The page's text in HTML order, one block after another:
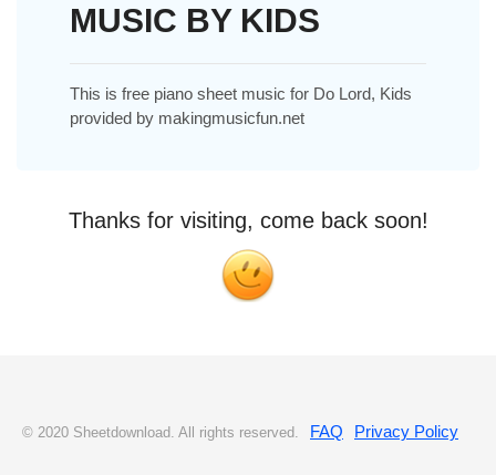
MUSIC BY KIDS
This is free piano sheet music for Do Lord, Kids
provided by makingmusicfun.net
Thanks for visiting, come back soon!
© 2020 Sheetdownload. All rights reserved. FAQ Privacy Policy